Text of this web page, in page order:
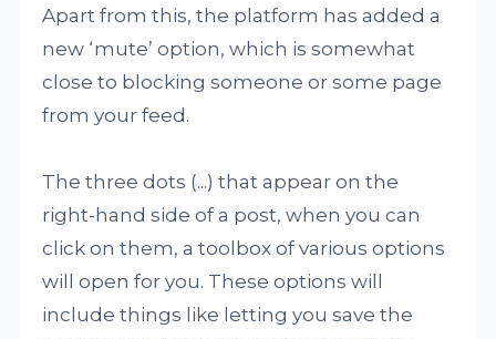
Apart from this, the platform has added a
new ‘mute’ option, which is somewhat
close to blocking someone or some page
from your feed.
The three dots (...) that appear on the
right-hand side of a post, when you can
click on them, a toolbox of various options
will open for you. These options will
include things like letting you save the